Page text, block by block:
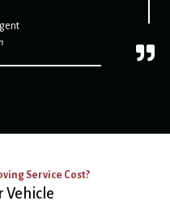
Service Cost?
Vehicle